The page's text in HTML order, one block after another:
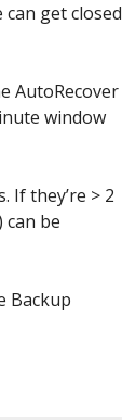
get closed
AutoRecover
window
If they’re > 2
can be
Backup